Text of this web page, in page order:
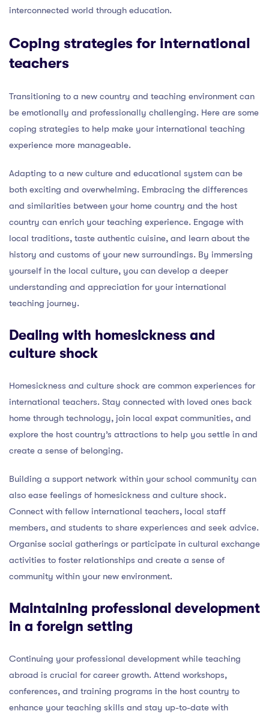
interconnected world through education.
Coping strategies for international
teachers
Transitioning to a new country and teaching environment can
be emotionally and professionally challenging. Here are some
coping strategies to help make your international teaching
experience more manageable.
Adapting to a new culture and educational system can be
both exciting and overwhelming. Embracing the differences
and similarities between your home country and the host
country can enrich your teaching experience. Engage with
local traditions, taste authentic cuisine, and learn about the
history and customs of your new surroundings. By immersing
yourself in the local culture, you can develop a deeper
understanding and appreciation for your international
teaching journey.
Dealing with homesickness and
culture shock
Homesickness and culture shock are common experiences for
international teachers. Stay connected with loved ones back
home through technology, join local expat communities, and
explore the host country’s attractions to help you settle in and
create a sense of belonging.
Building a support network within your school community can
also ease feelings of homesickness and culture shock.
Connect with fellow international teachers, local staff
members, and students to share experiences and seek advice.
Organise social gatherings or participate in cultural exchange
activities to foster relationships and create a sense of
community within your new environment.
Maintaining professional development
in a foreign setting
Continuing your professional development while teaching
abroad is crucial for career growth. Attend workshops,
conferences, and training programs in the host country to
enhance your teaching skills and stay up-to-date with